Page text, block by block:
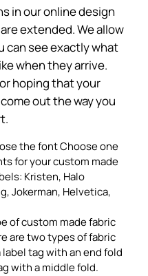
in our online design
extended. We allow
can see exactly what
when they arrive.
hoping that your
out the way you
the font Choose one
for your custom made
Kristen, Halo
Jokerman, Helvetica,
of custom made fabric
are two types of fabric
label tag with an end fold
with a middle fold.